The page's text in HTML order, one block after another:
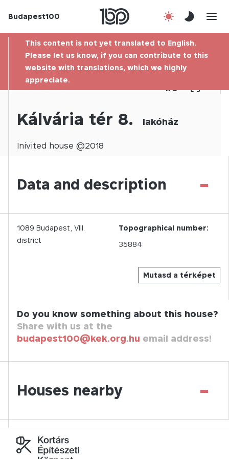
Budapest100
Contact
This content is not yet translated to English.
Please let us know, if you can contribute to this
website with translations, which we highly
appreciate.
1/0
Kálvária tér 8. lakóház
Inivited house @2018
Data and description -
Mutasd a térképet
1089 Budapest, VIII.
district
Topographical number:
35884
Do you know something about this house?
Share with us at the
budapest100@kek.org.hu email address!
Houses nearby -